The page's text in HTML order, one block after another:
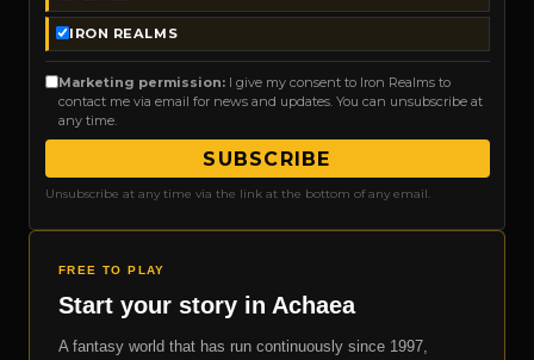
IRON REALMS
Marketing permission:I give my consent to Iron Realms to
contact me via email for news and updates. You can unsubscribe at
any time.
SUBSCRIBE
Unsubscribe at any time via the link at the bottom of any email.
FREE TO PLAY
Start your story in Achaea
A fantasy world that has run continuously since 1997,